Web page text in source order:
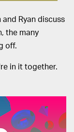
and Ryan discuss
the many
off.
in it together.